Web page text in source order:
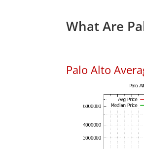
What Are
Palo Alto